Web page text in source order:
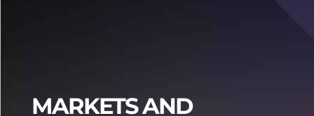
MARKETS AND